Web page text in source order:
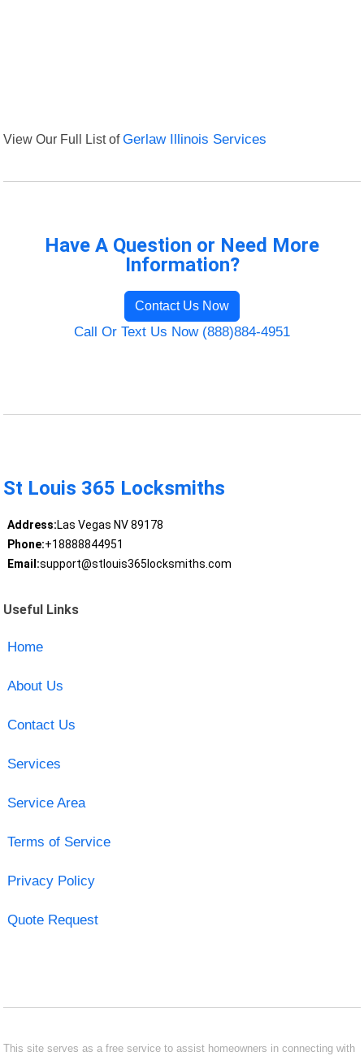
View Our Full List ofGerlaw Illinois Services
Have A Question or Need More
Information?
Contact Us Now
Call Or Text Us Now (888)884-4951
St Louis 365 Locksmiths
Address:Las Vegas NV 89178
Phone:+18888844951
Email:support@stlouis365locksmiths.com
Useful Links
Home
About Us
Contact Us
Services
Service Area
Terms of Service
Privacy Policy
Quote Request
This site serves as a free service to assist homeowners in connecting with